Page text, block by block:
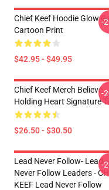
Chief Keef Hoodie Glow
Cartoon Print
$42.95 - $49.95
-
Chief Keef Merch Believe
Holding Heart Signature
$26.50 - $30.50
-
Lead Never Follow- Lead
Never Follow Leaders -
KEEF Lead Never Follow
-